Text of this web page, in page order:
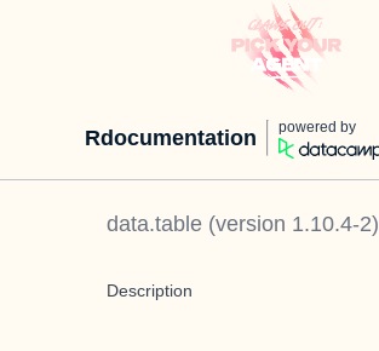
Rdocumentation powered by
data.table (version 1.10.4-2)
Description